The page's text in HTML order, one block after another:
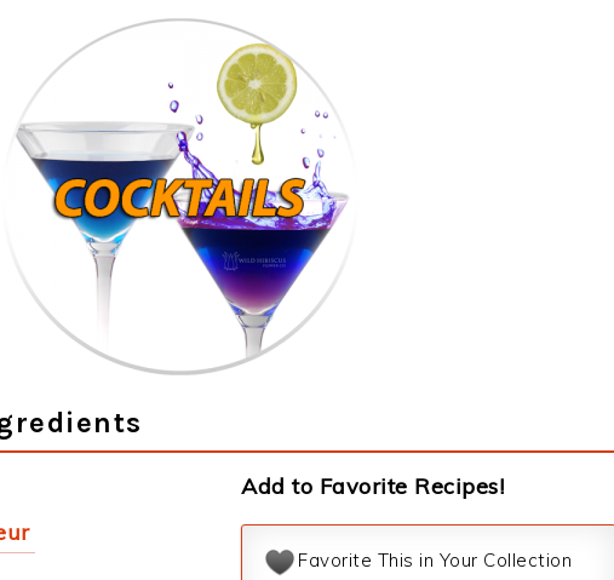
Add to Favorite Recipes!
Favorite This in Your Collection